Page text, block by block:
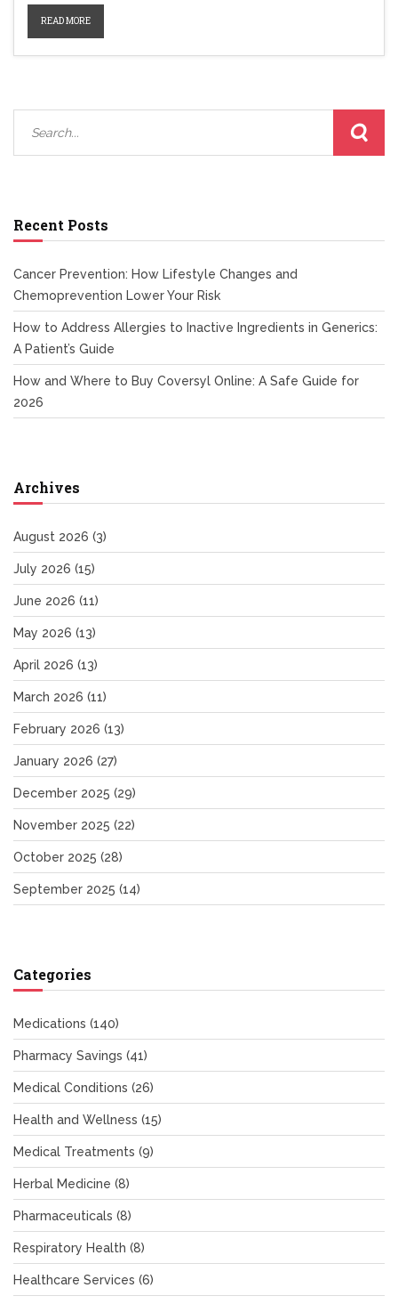
READ MORE
Recent Posts
Cancer Prevention: How Lifestyle Changes and
Chemoprevention Lower Your Risk
How to Address Allergies to Inactive Ingredients in Generics:
A Patient’s Guide
How and Where to Buy Coversyl Online: A Safe Guide for
2026
Archives
August 2026 (3)
July 2026 (15)
June 2026 (11)
May 2026 (13)
April 2026 (13)
March 2026 (11)
February 2026 (13)
January 2026 (27)
December 2025 (29)
November 2025 (22)
October 2025 (28)
September 2025 (14)
Categories
Medications (140)
Pharmacy Savings (41)
Medical Conditions (26)
Health and Wellness (15)
Medical Treatments (9)
Herbal Medicine (8)
Pharmaceuticals (8)
Respiratory Health (8)
Healthcare Services (6)